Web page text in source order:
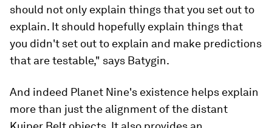
should not only explain things that you set out to
explain. It should hopefully explain things that
you didn't set out to explain and make predictions
that are testable," says Batygin.
And indeed Planet Nine's existence helps explain
more than just the alignment of the distant